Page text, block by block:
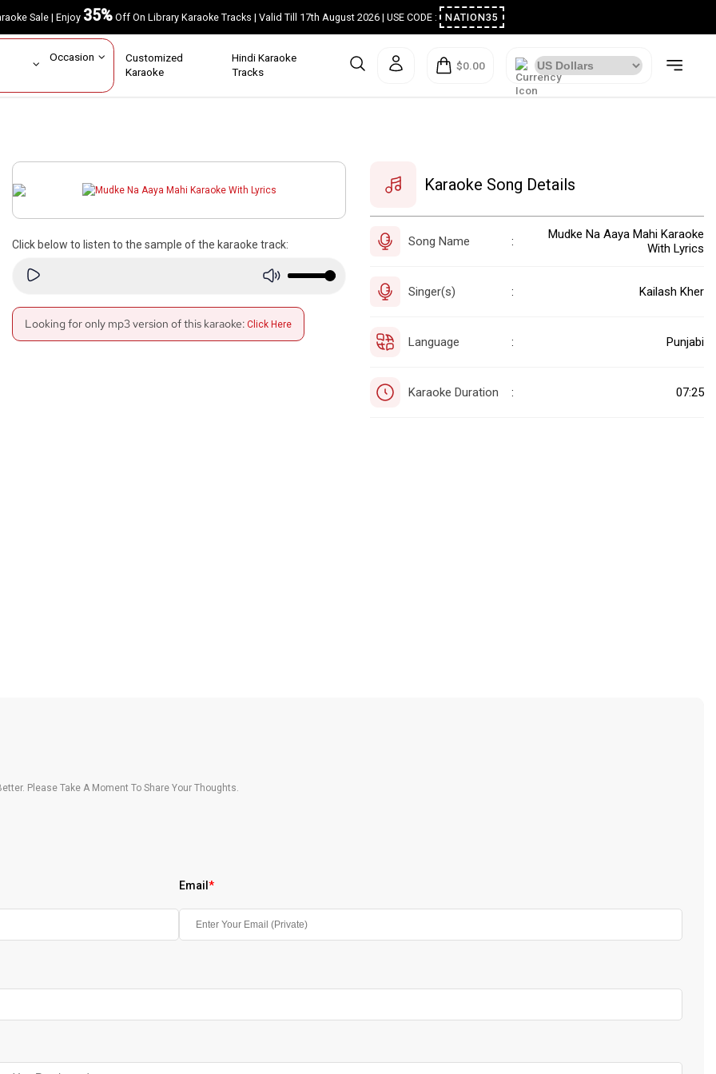
Sale | Enjoy35%Off On Library Karaoke Tracks | Valid Till 17th August 2026 | USE CODE : NATION35
Occasion Customized
Karaoke
Hindi Karaoke
Tracks
$0.00
Click below to listen to the sample of the karaoke track:
Looking for only mp3 version of this karaoke: Click Here
Karaoke Song Details
Song Name :
Mudke Na Aaya Mahi Karaoke
With Lyrics
Singer(s) : Kailash Kher
Language : Punjabi
Karaoke Duration : 07:25
Please Take A Moment To Share Your Thoughts.
Email *